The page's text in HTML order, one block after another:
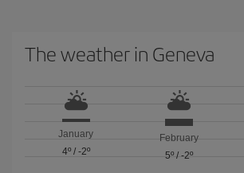
The weather in Geneva
January
4º/ -2º
February
5º/ -2º